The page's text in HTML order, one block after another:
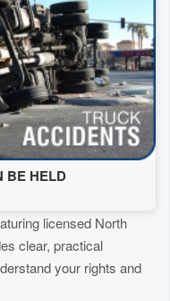
BE HELD
licensed North
clear, practical
your rights and